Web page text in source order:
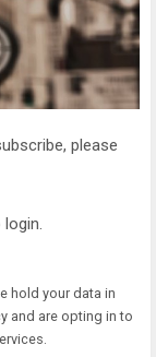
please
login.
hold your data in
and are opting in to